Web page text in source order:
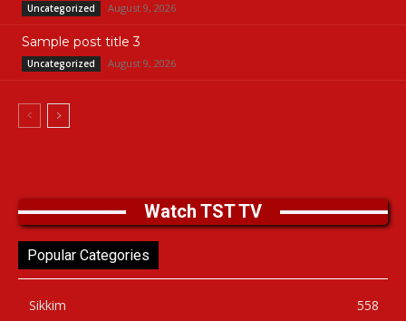
Uncategorized August 9, 2026
Sample post title 3
Uncategorized August 9, 2026
Watch TST TV
Popular Categories
Sikkim 558